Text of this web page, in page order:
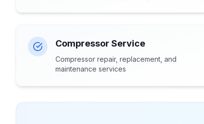
Compressor Service
Compressor repair, replacement, and
maintenance services